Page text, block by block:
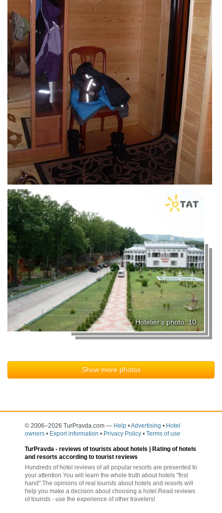
Hotelier's photo: 10
Show more photos
© 2006–2026 TurPravda.com — Help •Advertising • Hotel
owners • Export information • Privacy Policy • Terms of use
TurPravda - reviews of tourists about hotels | Rating of hotels
and resorts according to tourist reviews
Hundreds of hotel reviews of all popular resorts are presented to
your attention.You will learn the whole truth about hotels "first
hand".The opinions of real tourists about hotels and resorts will
help you make a decision about choosing a hotel.Read reviews
of tourists - use the experience of other travelers!